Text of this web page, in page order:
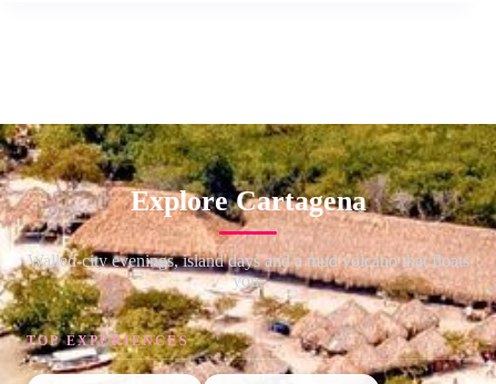
Explore Cartagena
Walled-city evenings, island days and a mud volcano that floats
you.
TOP EXPERIENCES